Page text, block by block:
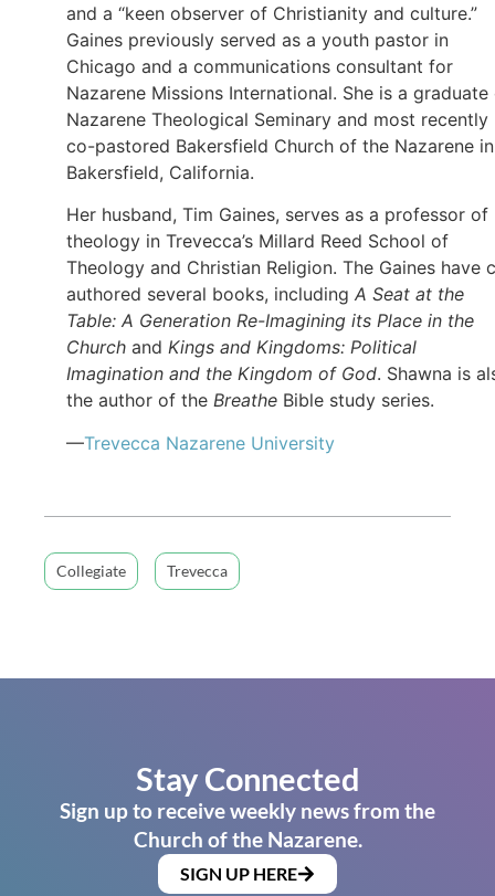
and a “keen observer of Christianity and culture.”
Gaines previously served as a youth pastor in
Chicago and a communications consultant for
Nazarene Missions International. She is a graduate
Nazarene Theological Seminary and most recently
co-pastored Bakersfield Church of the Nazarene in
Bakersfield, California.
Her husband, Tim Gaines, serves as a professor of
theology in Trevecca’s Millard Reed School of
Theology and Christian Religion. The Gaines have
authored several books, including A Seat at the
Table: A Generation Re-Imagining its Place in the
Church and Kings and Kingdoms: Political
Imagination and the Kingdom of God. Shawna is
the author of the Breathe Bible study series.
—Trevecca Nazarene University
Collegiate Trevecca
Stay Connected
Sign up to receive weekly news from the
Church of the Nazarene.
SIGN UP HERE